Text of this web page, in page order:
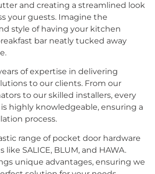
and creating a streamlined look
your guests. Imagine the
style of having your kitchen
bar neatly tucked away
of expertise in delivering
to our clients. From our
to our skilled installers, every
highly knowledgeable, ensuring a
process.
range of pocket door hardware
SALICE, BLUM, and HAWA.
unique advantages, ensuring we